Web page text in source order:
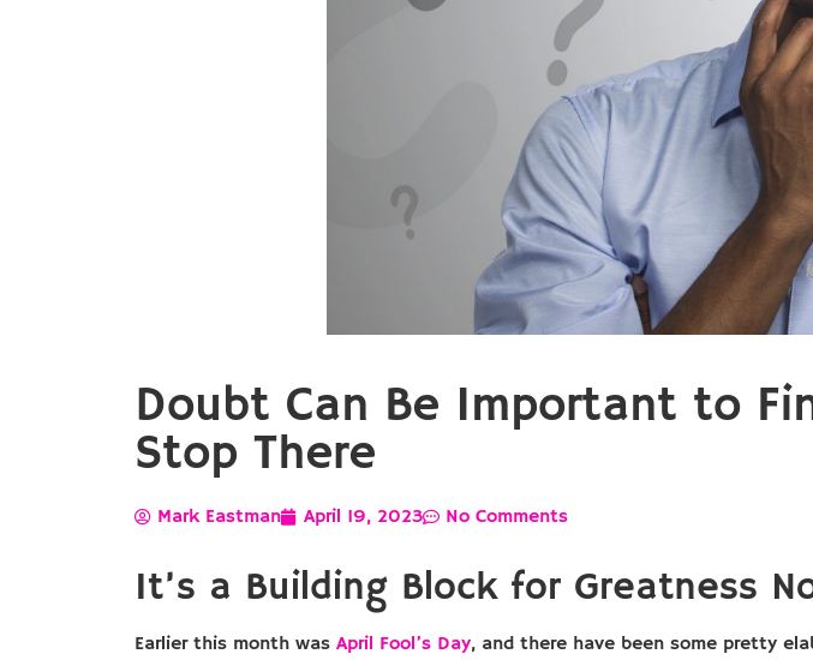
Doubt Can Be Important to
Stop There
Mark Eastman April 19, 2023 No Comments
It’s a Building Block for Greatness
Earlier this month was April Fool’s Day, and there have been some pretty